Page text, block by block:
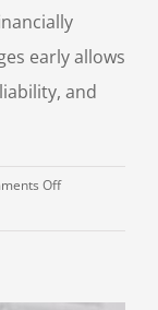
early allows
and
Offon